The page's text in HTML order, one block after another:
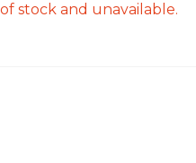
stock and unavailable.